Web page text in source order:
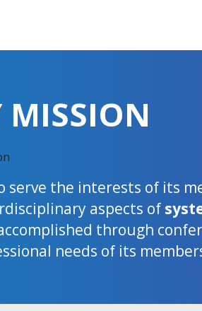
MISSION
serve the interests of its
aspects of
through
needs of its